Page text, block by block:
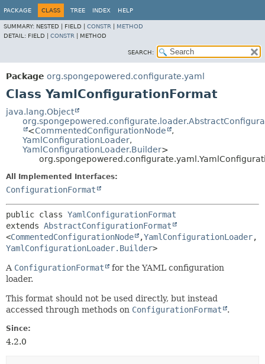
PACKAGE CLASS TREE INDEX HELP
SUMMARY: NESTED | FIELD | CONSTR
METHOD
DETAIL: FIELD | CONSTR METHOD
SEARCH:
Package org.spongepowered.configurate.yaml
Class YamlConfigurationFormat
java.lang.Object
<CommentedConfigurationNode
,
YamlConfigurationLoader,
YamlConfigurationLoader.Builder>
All Implemented Interfaces:
ConfigurationFormat
public class YamlConfigurationFormat
extends AbstractConfigurationFormat
<CommentedConfigurationNode ,YamlConfigurationLoader,
YamlConfigurationLoader.Builder>
A ConfigurationFormat
for the YAML configuration
loader.
This format should not be used directly, but instead
accessed through methods on ConfigurationFormat .
Since:
4.2.0